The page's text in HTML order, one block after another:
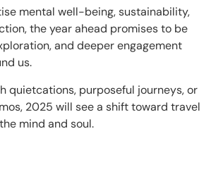
mental well-being, sustainability,
the year ahead promises to be
and deeper engagement
us.
quietcations, purposeful journeys, or
2025 will see a shift toward travel
mind and soul.